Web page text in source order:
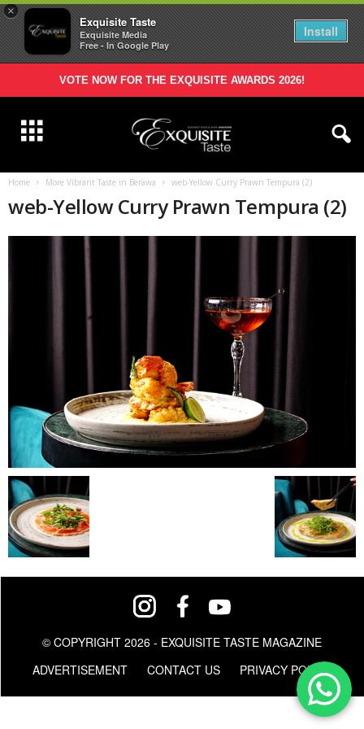
×
Exquisite Taste
Exquisite Media
Free - In Google Play
Install
VOTE NOW FOR THE EXQUISITE AWARDS 2026!
Home More Vibrant Taste in Berawa web-Yellow Curry Prawn Tempura (2)
web-Yellow Curry Prawn Tempura (2)
© COPYRIGHT 2026 - EXQUISITE TASTE MAGAZINE
ADVERTISEMENT
CONTACT US PRIVACY POLICY